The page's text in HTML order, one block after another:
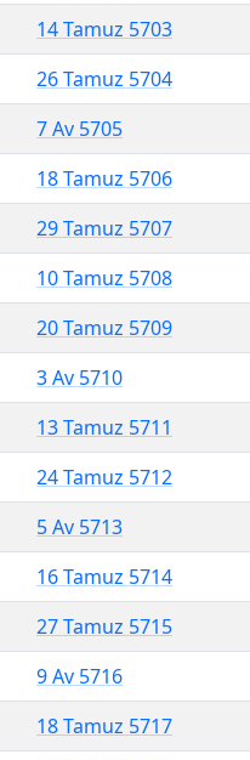
14 Tamuz 5703
26 Tamuz 5704
7 Av 5705
18 Tamuz 5706
29 Tamuz 5707
10 Tamuz 5708
20 Tamuz 5709
3 Av 5710
13 Tamuz 5711
24 Tamuz 5712
5 Av 5713
16 Tamuz 5714
27 Tamuz 5715
9 Av 5716
18 Tamuz 5717